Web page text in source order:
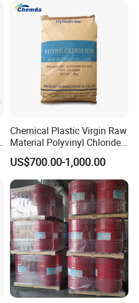
Chemical Plastic Virgin Raw
Material Polyvinyl Chloride
Pipe Grade PVC Resin HS-
1000R K66-68
US$700.00-1,000.00